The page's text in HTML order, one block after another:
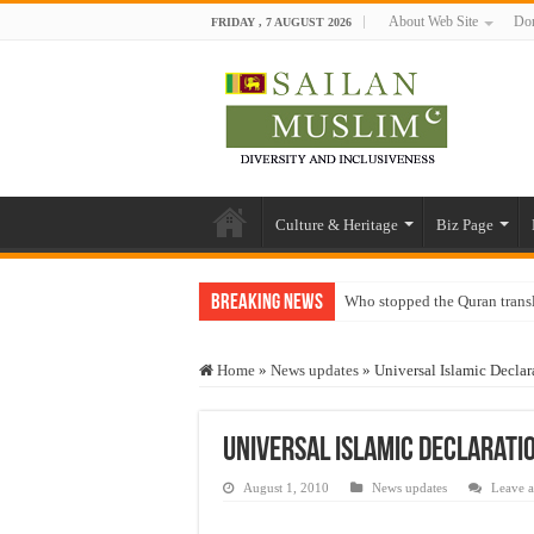
FRIDAY , 7 AUGUST 2026 About Web Site
Culture & Heritage Biz Page
Breaking News Who stopped the Quran
“Oddamavadi” – Reveals
Exploitation Of Desperate
Home » News updates » Universal Islamic
Universal Islamic
August 1, 2010 News updates Leave